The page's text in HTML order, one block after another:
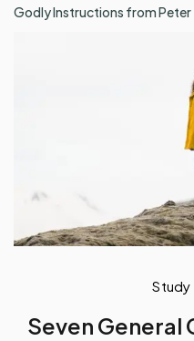
Godly Instructions from Peter
Study
Seven General